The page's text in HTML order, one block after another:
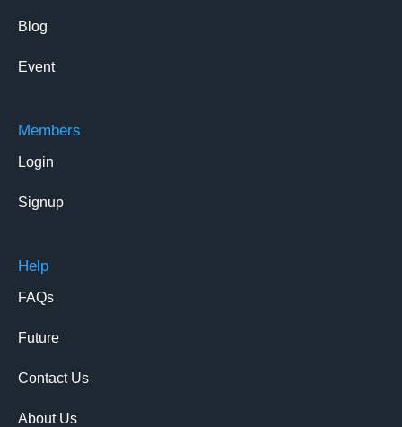
Blog
Event
Members
Login
Signup
Help
FAQs
Future
Contact Us
About Us